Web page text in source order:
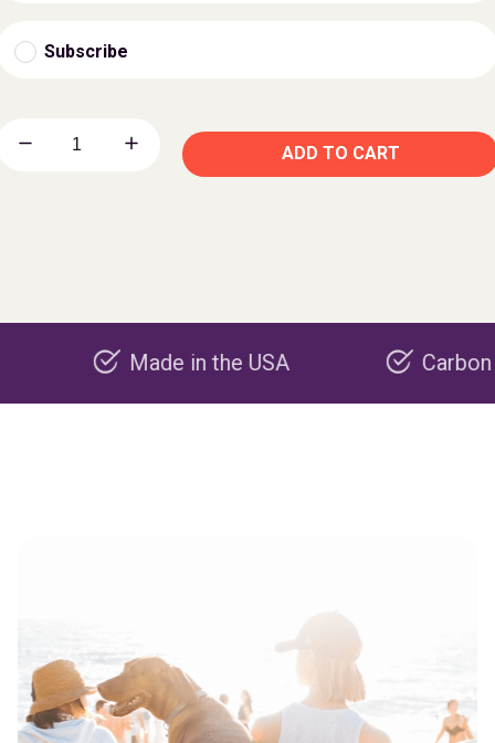
Subscribe
ADD TO CART
Made in the USA Carbon